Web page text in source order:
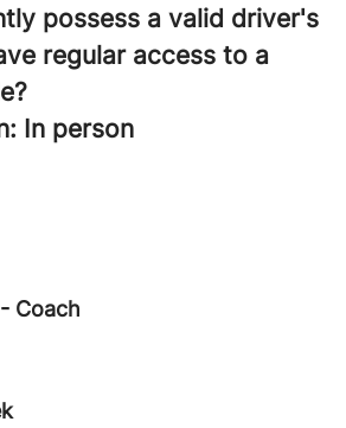
possess a valid driver's
regular access to a
In person
Coach